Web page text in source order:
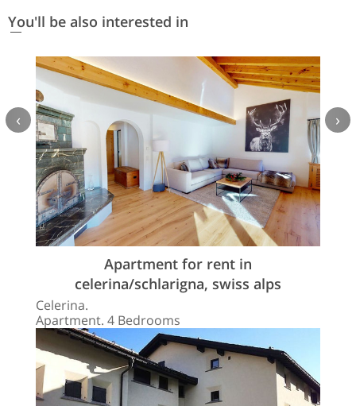
You'll be also interested in
Apartment for rent in
celerina/schlarigna, swiss alps
Celerina.
Apartment. 4 Bedrooms
‹ ›